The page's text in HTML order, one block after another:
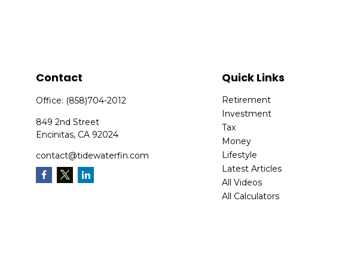
Contact
Office: (858)704-2012
849 2nd Street
Encinitas, CA 92024
contact@tidewaterfin.com
Quick Links
Retirement
Investment
Tax
Money
Lifestyle
Latest Articles
All Videos
All Calculators